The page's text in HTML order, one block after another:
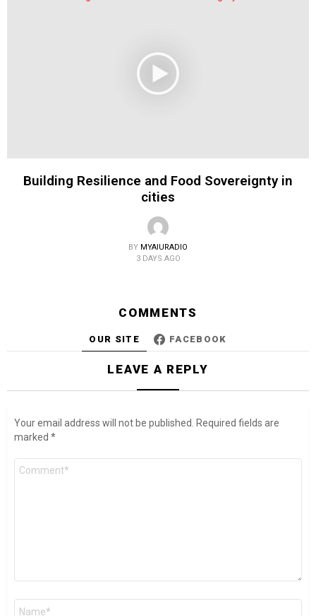
Building Resilience and Food Sovereignty in
cities
BY MYAIURADIO
3 DAYS AGO
COMMENTS
OUR SITE FACEBOOK
LEAVE A REPLY
Your email address will not be published.
Required fields are
marked *